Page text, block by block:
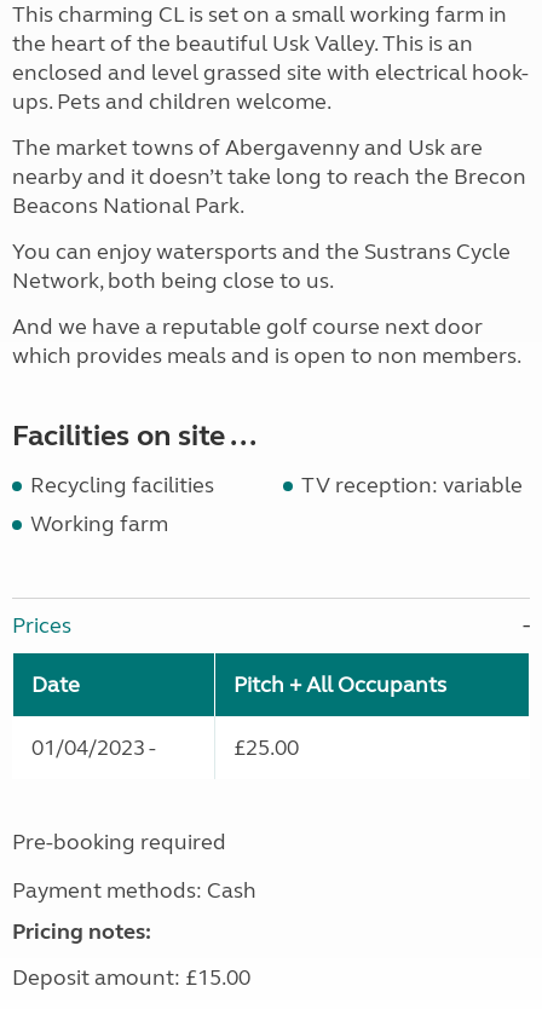
This charming CL is set on a small working farm in
the heart of the beautiful Usk Valley. This is an
enclosed and level grassed site with electrical hook-
ups. Pets and children welcome.
The market towns of Abergavenny and Usk are
nearby and it doesn’t take long to reach the Brecon
Beacons National Park.
You can enjoy watersports and the Sustrans Cycle
Network, both being close to us.
And we have a reputable golf course next door
which provides meals and is open to non members.
Facilities on site ...
Recycling facilities
TV reception: variable
Working farm
Prices
Date Pitch + All Occupants
01/04/2023 - £25.00
Pre-booking required
Payment methods: Cash
Pricing notes:
Deposit amount: £15.00